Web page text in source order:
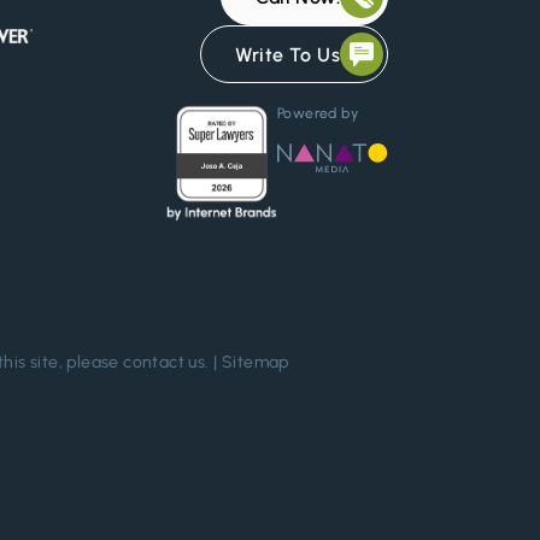
Write To Us
Powered by
site, pleasecontact us. | Sitemap